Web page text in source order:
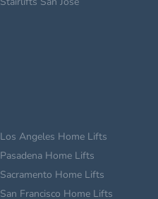
Los Angeles Home Lifts
Pasadena Home Lifts
Sacramento Home Lifts
San Francisco Home Lifts